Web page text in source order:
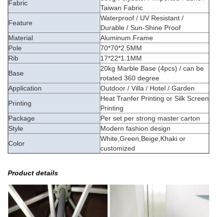
Fabric
Taiwan Fabric
Feature
Waterproof / UV Resistant /
Durable / Sun-Shine Proof
Material
Aluminum Frame
Pole
70*70*2.5MM
Rib
17*22*1.1MM
Base
20kg Marble Base (4pcs) / can be
rotated 360 degree
Application
Outdoor / Villa / Hotel / Garden
Printing
Heat Tranfer Printing or Silk Screen
Printing
Package
Per set per strong master carton
Style
Modern fashion design
Color
White,Green,Beige,Khaki or
customized
Product details